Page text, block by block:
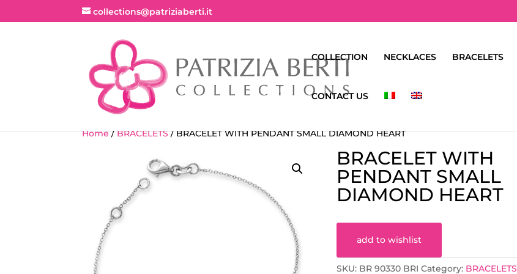
collections@patriziaberti.it
COLLECTION NECKLACES BRACELETS
CONTACT US
Home/BRACELETS/ BRACELET WITH PENDANT SMALL DIAMOND HEART
BRACELET WITH
PENDANT SMALL
DIAMOND HEART
add to wishlist
SKU: BR 90330 BRI Category: BRACELETS